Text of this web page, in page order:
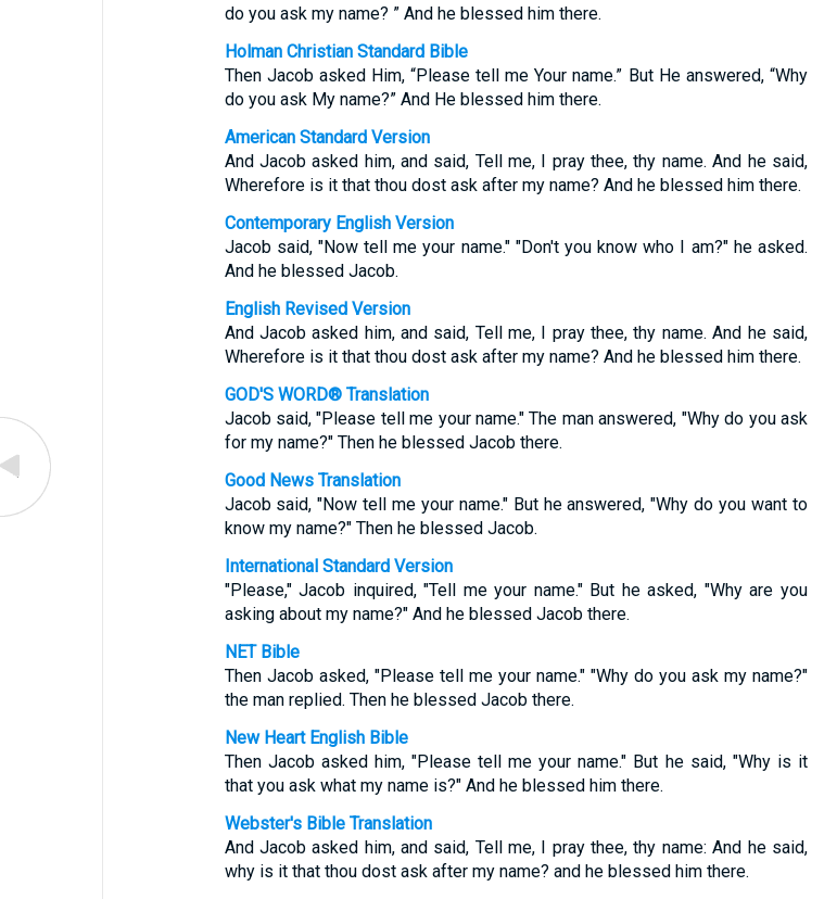
do you ask my name? ” And he blessed him there.
Holman Christian Standard Bible
Then Jacob asked Him, “Please tell me Your name.” But He answered, “Why
do you ask My name?” And He blessed him there.
American Standard Version
And Jacob asked him, and said, Tell me, I pray thee, thy name. And he said,
Wherefore is it that thou dost ask after my name? And he blessed him there.
Contemporary English Version
Jacob said, "Now tell me your name." "Don't you know who I am?" he asked.
And he blessed Jacob.
English Revised Version
And Jacob asked him, and said, Tell me, I pray thee, thy name. And he said,
Wherefore is it that thou dost ask after my name? And he blessed him there.
GOD'S WORD® Translation
Jacob said, "Please tell me your name." The man answered, "Why do you ask
for my name?" Then he blessed Jacob there.
Good News Translation
Jacob said, "Now tell me your name." But he answered, "Why do you want to
know my name?" Then he blessed Jacob.
International Standard Version
"Please," Jacob inquired, "Tell me your name." But he asked, "Why are you
asking about my name?" And he blessed Jacob there.
NET Bible
Then Jacob asked, "Please tell me your name." "Why do you ask my name?"
the man replied. Then he blessed Jacob there.
New Heart English Bible
Then Jacob asked him, "Please tell me your name." But he said, "Why is it
that you ask what my name is?" And he blessed him there.
Webster's Bible Translation
And Jacob asked him, and said, Tell me, I pray thee, thy name: And he said,
why is it that thou dost ask after my name? and he blessed him there.